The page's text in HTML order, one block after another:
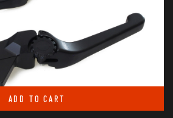
ADD TO CART